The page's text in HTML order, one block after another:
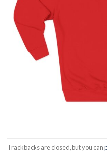
Trackbacks are closed, but you can